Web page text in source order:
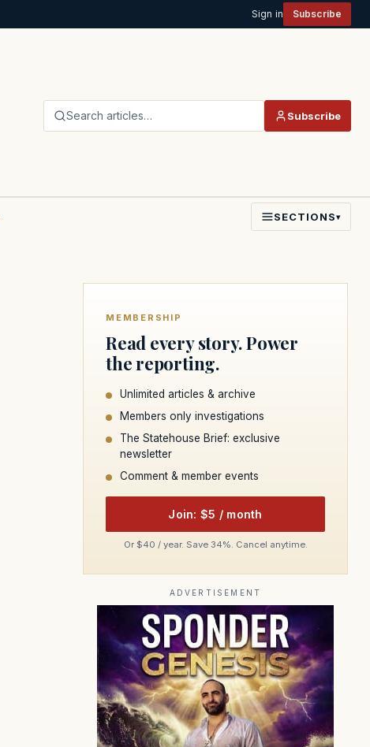
Sign in Subscribe
Search articles… Subscribe
SECTIONS▾
MEMBERSHIP
Read every story. Power
the reporting.
Unlimited articles & archive
Members only investigations
The Statehouse Brief: exclusive
newsletter
Comment & member events
Join: $5 / month
Or $40 / year. Save 34%. Cancel anytime.
ADVERTISEMENT